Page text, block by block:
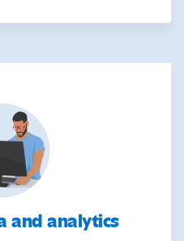
and analytics